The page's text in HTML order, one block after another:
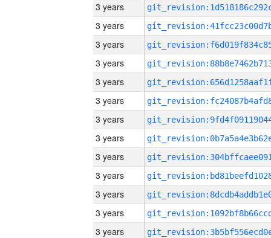
3 years
3 years
3 years
3 years
3 years
3 years
3 years
3 years
3 years
3 years
3 years
3 years
3 years